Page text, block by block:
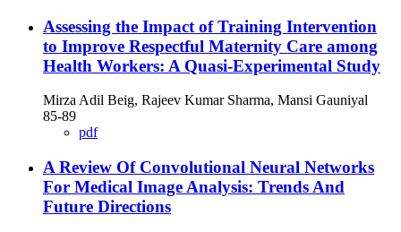
Assessing the Impact of Training Intervention
to Improve Respectful Maternity Care among
Health Workers: A Quasi-Experimental Study
Mirza Adil Beig, Rajeev Kumar Sharma, Mansi Gauniyal
85-89
pdf
A Review Of Convolutional Neural Networks
For Medical Image Analysis: Trends And
Future Directions